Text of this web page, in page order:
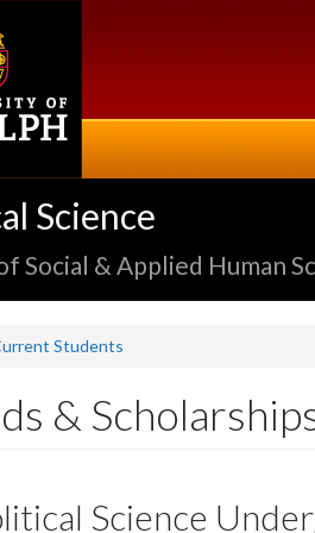
Science
Social & Applied Human
Students
&
Science